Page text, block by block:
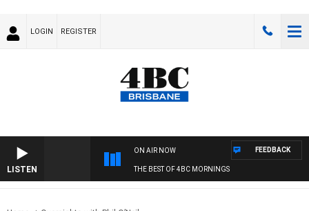
LOGIN REGISTER
LISTEN
ON AIR NOW
THE BEST OF 4BC MORNINGS
FEEDBACK